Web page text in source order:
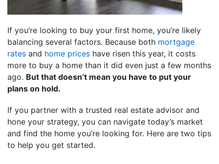
If you’re looking to buy your first home, you’re likely
balancing several factors. Because both mortgage
rates and home prices have risen this year, it costs
more to buy a home than it did even just a few months
ago. But that doesn’t mean you have to put your
plans on hold.
If you partner with a trusted real estate advisor and
hone your strategy, you can navigate today’s market
and find the home you’re looking for. Here are two tips
to help you get started.